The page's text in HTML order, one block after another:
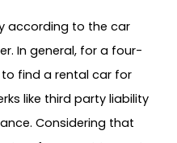
according to the car
In general, for a four-
find a rental car for
like third party liability
Considering that